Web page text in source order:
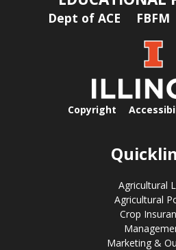
Dept of ACE FBFM
Copyright
Agricultural
Agricultural
Crop
Marketing &